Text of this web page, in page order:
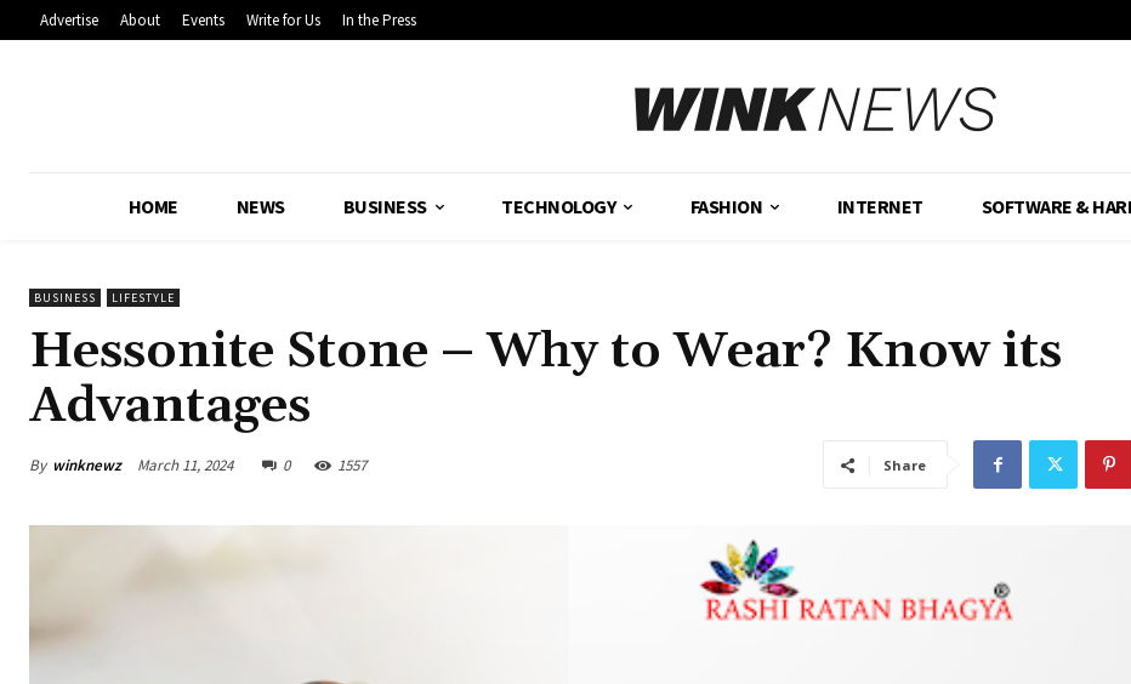
Advertise About Events Write for Us In the Press
HOME NEWS BUSINESS TECHNOLOGY FASHION INTERNET SOFTWARE &
BUSINESS LIFESTYLE
Hessonite Stone – Why to Wear? Know its
Advantages
By winknewz March 11, 2024 0 1557 Share